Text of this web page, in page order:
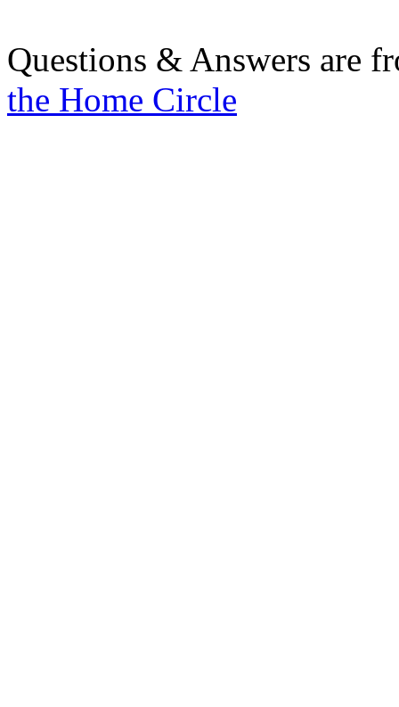
Questions & Answers are
the Home Circle